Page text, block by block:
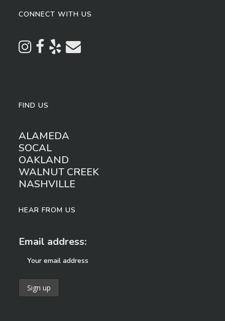
CONNECT WITH US
FIND US
ALAMEDA
SOCAL
OAKLAND
WALNUT CREEK
NASHVILLE
HEAR FROM US
Email address: